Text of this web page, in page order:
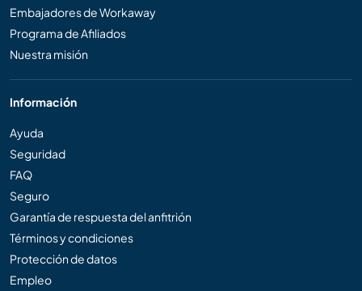
Embajadores de Workaway
Programa de Afiliados
Nuestra misión
Información
Ayuda
Seguridad
FAQ
Seguro
Garantía de respuesta del anfitrión
Términos y condiciones
Protección de datos
Empleo